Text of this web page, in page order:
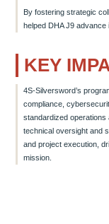
By fostering strategic
helped DHA J9 advance
KEY
4S-Silversword’s
compliance,
standardized
technical oversight and
and project execution,
mission.